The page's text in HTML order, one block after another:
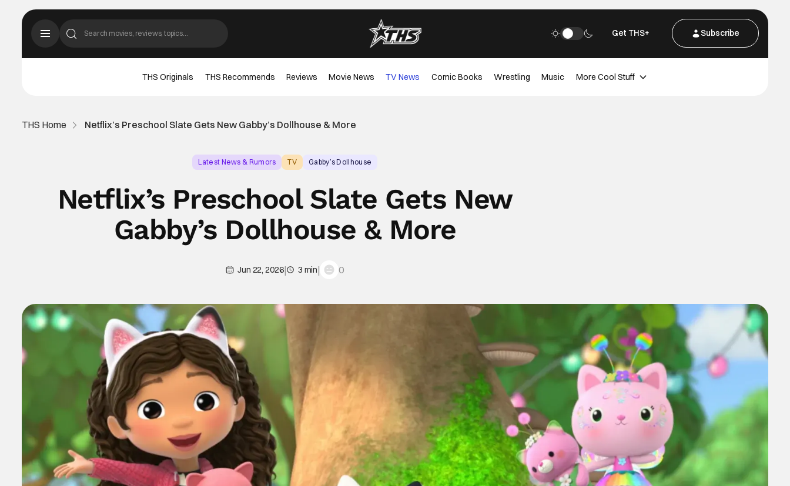
Get THS+ Subscribe
THS Originals THS Recommends Reviews Movie News TV News Comic Books Wrestling Music More Cool Stuff
THS Home Netflix’s Preschool Slate Gets New Gabby’s Dollhouse & More
Latest News & Rumors TV Gabby’s Dollhouse
Netflix’s Preschool Slate Gets New
Gabby’s Dollhouse & More
Jun 22, 2026| 3 min| 0